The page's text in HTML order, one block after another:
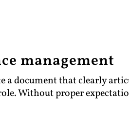
management
a document that clearly
Without proper